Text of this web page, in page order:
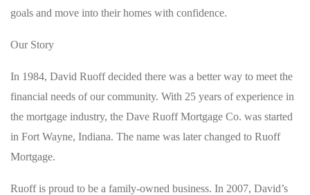
goals and move into their homes with confidence.
Our Story
In 1984, David Ruoff decided there was a better way to meet the
financial needs of our community. With 25 years of experience in
the mortgage industry, the Dave Ruoff Mortgage Co. was started
in Fort Wayne, Indiana. The name was later changed to Ruoff
Mortgage.
Ruoff is proud to be a family-owned business. In 2007, David’s